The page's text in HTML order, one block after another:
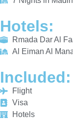
Flight
Hotels
Meals
Explore More
Call Now